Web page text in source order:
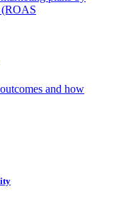
(ROAS
and how